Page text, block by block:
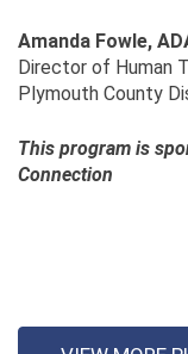
Amanda Fowle,
Director of Human
Plymouth County
This program is
Connection